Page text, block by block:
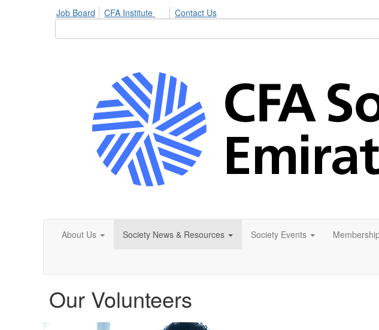
Job Board CFA Institute Contact Us
About Us Society News & Resources Society Events
Our Volunteers